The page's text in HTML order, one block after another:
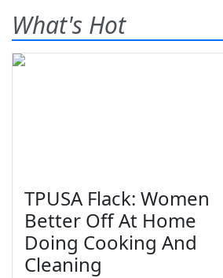
What's Hot
TPUSA Flack: Women
Better Off At Home
Doing Cooking And
Cleaning